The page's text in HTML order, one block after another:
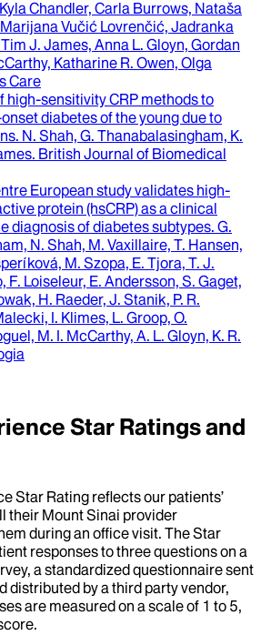
Chandler, Carla Burrows, Nataša
Vučić Lovrenčić, Jadranka
J. James, Anna L. Gloyn, Gordan
Katharine R. Owen, Olga
Care
high-sensitivity CRP methods to
diabetes of the young due to
. N. Shah, G. Thanabalasingham, K.
. British Journal of Biomedical
European study validates high-
protein (hsCRP) as a clinical
diagnosis of diabetes subtypes. G.
N. Shah, M. Vaxillaire, T. Hansen,
M. Szopa, E. Tjora, T. J.
F. Loiseleur, E. Andersson, S. Gaget,
H. Raeder, J. Stanik, P. R.
I. Klimes, L. Groop, O.
M. I. McCarthy, A. L. Gloyn, K. R.
Star Ratings and
Star Rating reflects our patients’
their Mount Sinai provider
during an office visit. The Star
responses to three questions on a
a standardized questionnaire sent
distributed by a third party vendor,
are measured on a scale of 1 to 5,